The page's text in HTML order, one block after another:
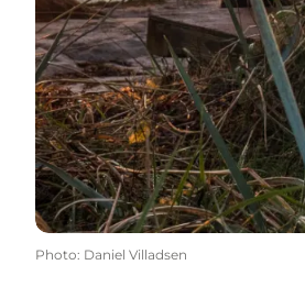
Photo: Daniel Villadsen